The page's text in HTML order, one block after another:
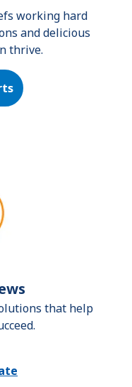
working hard
and delicious
thrive.
that help